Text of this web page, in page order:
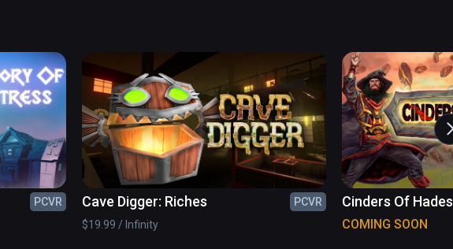
PCVR
Cave Digger: Riches
PCVR
$19.99 / Infinity
Cinders Of Hades
COMING SOON